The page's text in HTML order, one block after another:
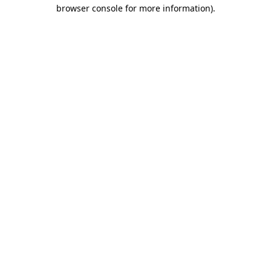
browser console for more information).